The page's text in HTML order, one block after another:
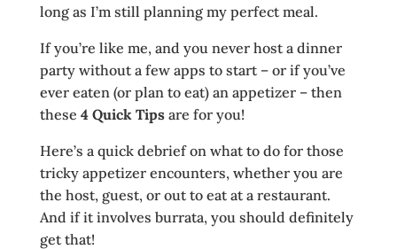
long as I’m still planning my perfect meal.
If you’re like me, and you never host a dinner
party without a few apps to start – or if you’ve
ever eaten (or plan to eat) an appetizer – then
these 4 Quick Tipsare for you!
Here’s a quick debrief on what to do for those
tricky appetizer encounters, whether you are
the host, guest, or out to eat at a restaurant.
And if it involves burrata, you should definitely
get that!